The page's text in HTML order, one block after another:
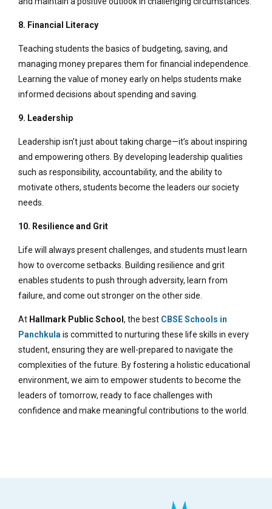
8. Financial Literacy
Teaching students the basics of budgeting, saving, and
managing money prepares them for financial independence.
Learning the value of money early on helps students make
informed decisions about spending and saving.
9. Leadership
Leadership isn’t just about taking charge—it’s about inspiring
and empowering others. By developing leadership qualities
such as responsibility, accountability, and the ability to
motivate others, students become the leaders our society
needs.
10. Resilience and Grit
Life will always present challenges, and students must learn
how to overcome setbacks. Building resilience and grit
enables students to push through adversity, learn from
failure, and come out stronger on the other side.
At Hallmark Public School , the best CBSE Schools in
Panchkulais committed to nurturing these life skills in every
student, ensuring they are well-prepared to navigate the
complexities of the future. By fostering a holistic educational
environment, we aim to empower students to become the
leaders of tomorrow, ready to face challenges with
confidence and make meaningful contributions to the world.